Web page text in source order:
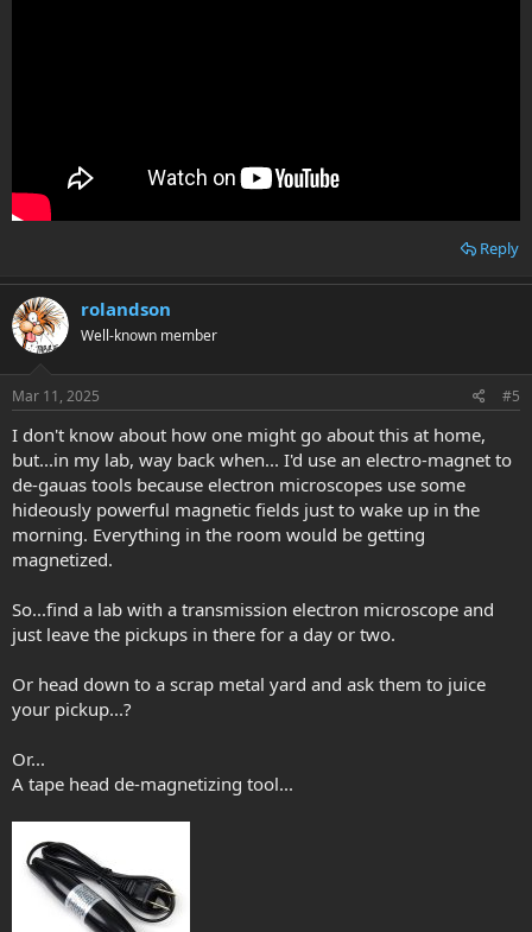
Reply
rolandson
Well-known member
Mar 11, 2025 #5
I don't know about how one might go about this at home,
but...in my lab, way back when... I'd use an electro-magnet to
de-gauas tools because electron microscopes use some
hideously powerful magnetic fields just to wake up in the
morning. Everything in the room would be getting
magnetized.
So...find a lab with a transmission electron microscope and
just leave the pickups in there for a day or two.
Or head down to a scrap metal yard and ask them to juice
your pickup...?
Or...
A tape head de-magnetizing tool...